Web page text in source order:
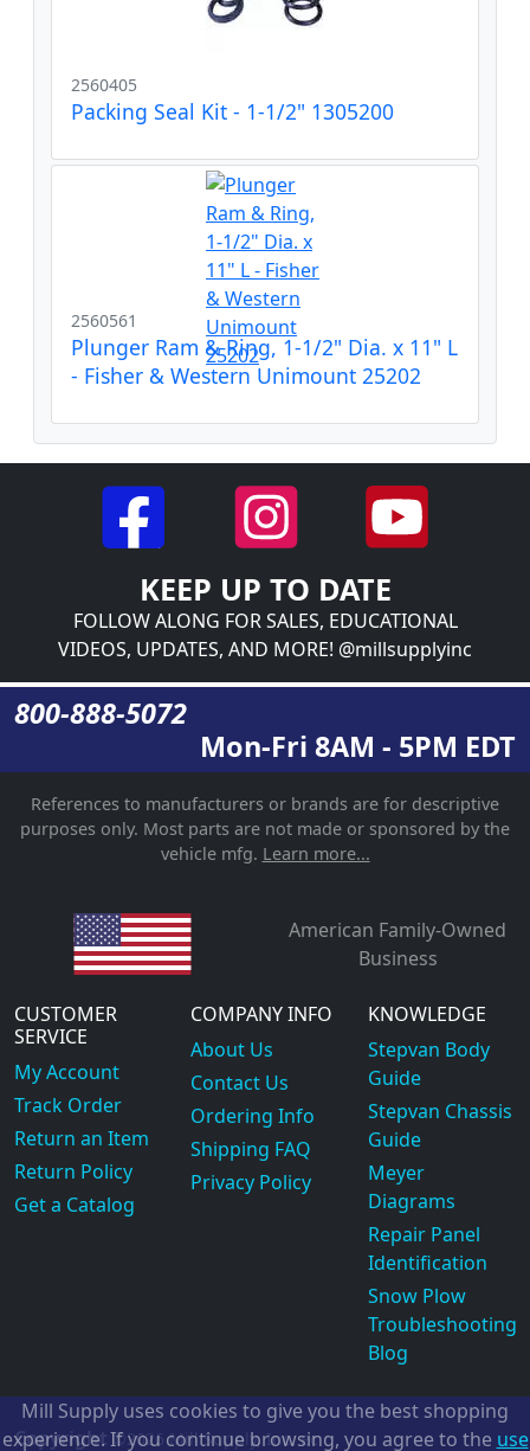
2560405
Packing Seal Kit - 1-1/2" 1305200
2560561
Plunger Ram & Ring, 1-1/2" Dia. x 11" L
- Fisher & Western Unimount 25202
KEEP UP TO DATE
FOLLOW ALONG FOR SALES, EDUCATIONAL
VIDEOS, UPDATES, AND MORE! @millsupplyinc
800-888-5072
Mon-Fri 8AM - 5PM EDT
References to manufacturers or brands are for descriptive
purposes only. Most parts are not made or sponsored by the
vehicle mfg. Learn more...
American Family-Owned
Business
CUSTOMER
SERVICE
My Account
Track Order
Return an Item
Return Policy
Get a Catalog
COMPANY INFO
About Us
Contact Us
Ordering Info
Shipping FAQ
Privacy Policy
KNOWLEDGE
Stepvan Body
Guide
Stepvan Chassis
Guide
Meyer
Diagrams
Repair Panel
Identification
Snow Plow
Troubleshooting
Blog
Copyright ©2026Mill Supply, Inc.ec
Mill Supply uses cookies to give you the best shopping
experience. If you continue browsing, you agree to the use